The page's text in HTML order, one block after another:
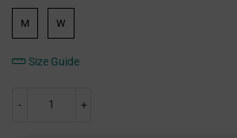
Width
M W
Size Guide
+
-